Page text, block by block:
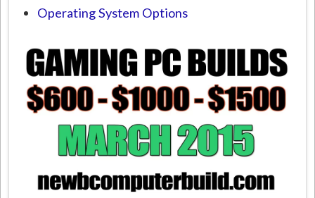
Operating System Options